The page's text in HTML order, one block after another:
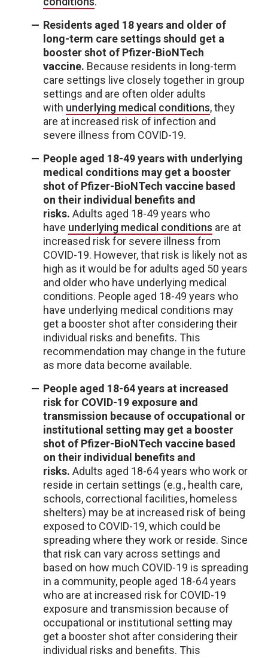
Residents aged 18 years and older of
long-term care settings should get a
booster shot of Pfizer-BioNTech
vaccine. Because residents in long-term
care settings live closely together in group
settings and are often older adults
with underlying medical conditions, they
are at increased risk of infection and
severe illness from COVID-19.
People aged 18-49 years with underlying
medical conditions may get a booster
shot of Pfizer-BioNTech vaccine based
on their individual benefits and
risks. Adults aged 18-49 years who
have underlying medical conditions are at
increased risk for severe illness from
COVID-19. However, that risk is likely not as
high as it would be for adults aged 50 years
and older who have underlying medical
conditions. People aged 18-49 years who
have underlying medical conditions may
get a booster shot after considering their
individual risks and benefits. This
recommendation may change in the future
as more data become available.
People aged 18-64 years at increased
risk for COVID-19 exposure and
transmission because of occupational or
institutional setting may get a booster
shot of Pfizer-BioNTech vaccine based
on their individual benefits and
risks. Adults aged 18-64 years who work or
reside in certain settings (e.g., health care,
schools, correctional facilities, homeless
shelters) may be at increased risk of being
exposed to COVID-19, which could be
spreading where they work or reside. Since
that risk can vary across settings and
based on how much COVID-19 is spreading
in a community, people aged 18-64 years
who are at increased risk for COVID-19
exposure and transmission because of
occupational or institutional setting may
get a booster shot after considering their
individual risks and benefits. This